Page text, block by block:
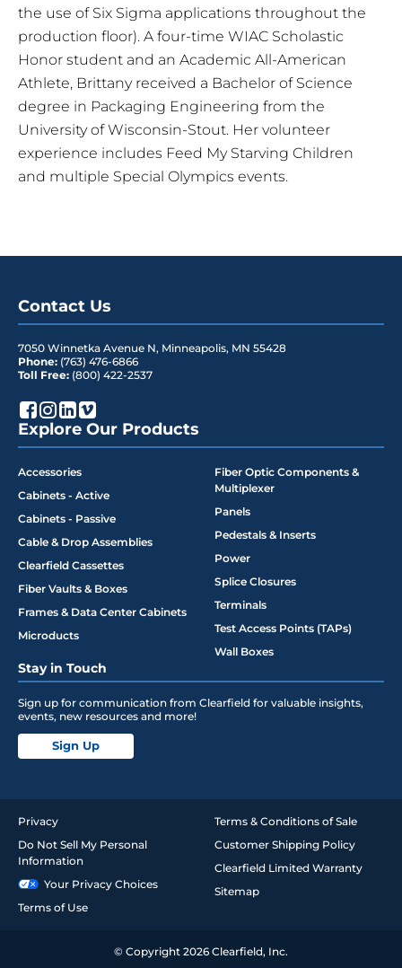
the use of Six Sigma applications throughout the
production floor). A four-time WIAC Scholastic
Honor student and an Academic All-American
Athlete, Brittany received a Bachelor of Science
degree in Packaging Engineering from the
University of Wisconsin-Stout. Her volunteer
experience includes Feed My Starving Children
and multiple Special Olympics events.
Contact Us
7050 Winnetka Avenue N, Minneapolis, MN 55428
Phone: (763) 476-6866
Toll Free: (800) 422-2537
Explore Our Products
Accessories
Cabinets - Active
Cabinets - Passive
Cable & Drop Assemblies
Clearfield Cassettes
Fiber Vaults & Boxes
Frames & Data Center Cabinets
Microducts
Fiber Optic Components &
Multiplexer
Panels
Pedestals & Inserts
Power
Splice Closures
Terminals
Test Access Points (TAPs)
Wall Boxes
Stay in Touch
Sign up for communication from Clearfield for valuable insights,
events, new resources and more!
Sign Up
Privacy
Do Not Sell My Personal
Information
Your Privacy Choices
Terms of Use
Terms & Conditions of Sale
Customer Shipping Policy
Clearfield Limited Warranty
Sitemap
© Copyright 2026 Clearfield, Inc.